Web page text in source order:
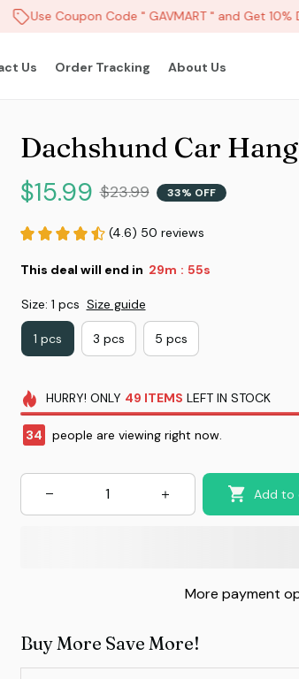
Use Coupon Code " GAVMART " and Get 10%
Us Order Tracking About Us
Dachshund Car
$15.99 $23.99 33% OFF
(4.6) 50 reviews
This deal will end in 29m : 54s
Size: 1 pcs Size guide
1 pcs 3 pcs 5 pcs
HURRY! ONLY 49 ITEMS LEFT IN STOCK
37 people are viewing right now.
Add to
More payment
Buy More Save More!